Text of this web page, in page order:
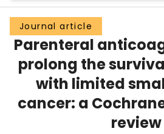
Groups
Scholarly Works
About
Login
Journal article
Parenteral
prolong the
with limited
cancer: a
review